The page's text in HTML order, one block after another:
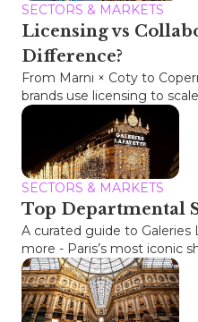
SECTORS & MARKETS
Licensing vs
Difference?
From Marni × Coty to
brands use licensing to
SECTORS & MARKETS
Top Departmental
A curated guide to
more - Paris’s most iconic